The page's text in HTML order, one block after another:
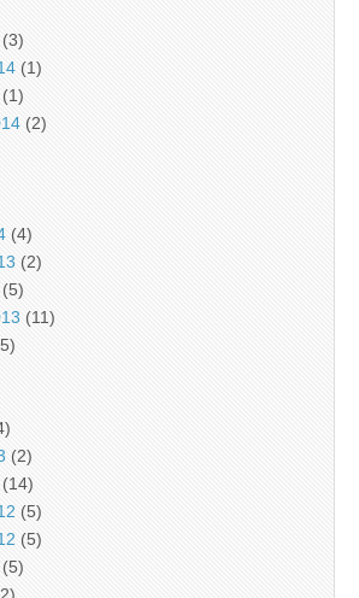
(3)
(1)
(1)
(2)
(4)
(2)
(5)
(11)
(2)
(14)
(5)
(5)
(5)